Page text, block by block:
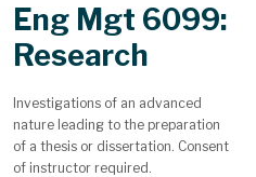
Eng Mgt 6099:
Research
Investigations of an advanced
nature leading to the preparation
of a thesis or dissertation. Consent
of instructor required.